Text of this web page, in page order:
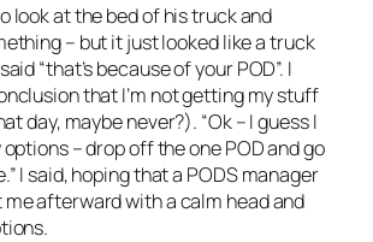
look at the bed of his truck and
– but it just looked like a truck
“that’s because of your POD”. I
that I’m not getting my stuff
day, maybe never?). “Ok – I guess I
options – drop off the one POD and go
I said, hoping that a PODS manager
afterward with a calm head and